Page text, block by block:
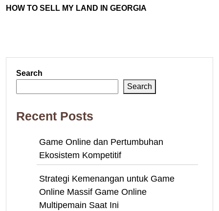
HOW TO SELL MY LAND IN GEORGIA
Search
Search
Recent Posts
Game Online dan Pertumbuhan
Ekosistem Kompetitif
Strategi Kemenangan untuk Game
Online Massif Game Online
Multipemain Saat Ini